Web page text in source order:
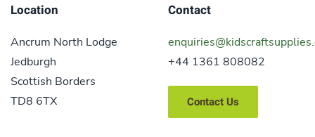
Location
Ancrum North Lodge
Jedburgh
Scottish Borders
TD8 6TX
Contact
+44 1361 808082
Contact Us